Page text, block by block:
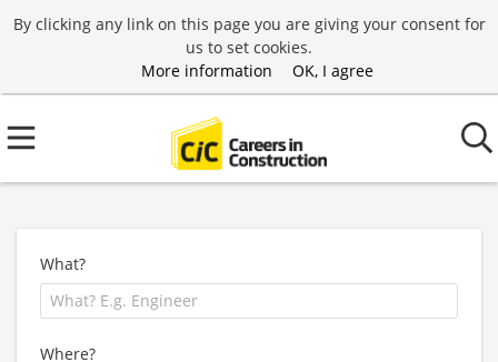
By clicking any link on this page you are giving your consent for
us to set cookies.
More information
OK, I agree
What?
Where?